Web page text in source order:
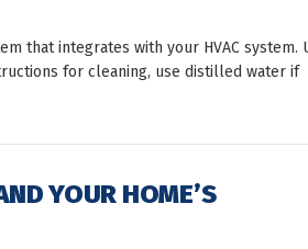
that integrates with your HVAC system.
for cleaning, use distilled water if
YOUR HOME’S